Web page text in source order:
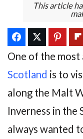
This article
One of the
Scotland is to
along the Malt
Inverness in the
always wanted